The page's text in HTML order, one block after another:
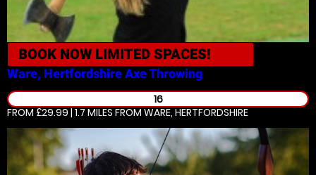
BOOK NOW LIMITED SPACES!
Ware, HertfordshireAxe Throwing
16
FROM £29.99 | 1.7 MILES FROM WARE, HERTFORDSHIRE